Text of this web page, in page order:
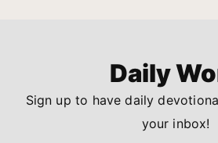
Daily
Sign up to have daily
your inbox!